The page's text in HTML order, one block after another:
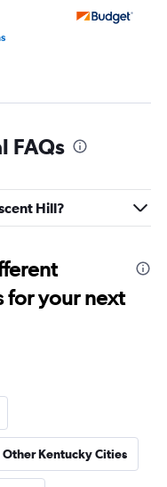
FAQs
Hill?
for your next
Other Kentucky Cities